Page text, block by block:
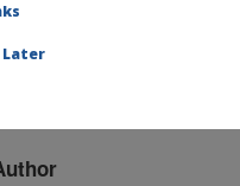
anthropometric
Later